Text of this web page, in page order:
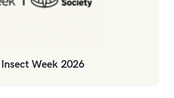
Insect Week 2026